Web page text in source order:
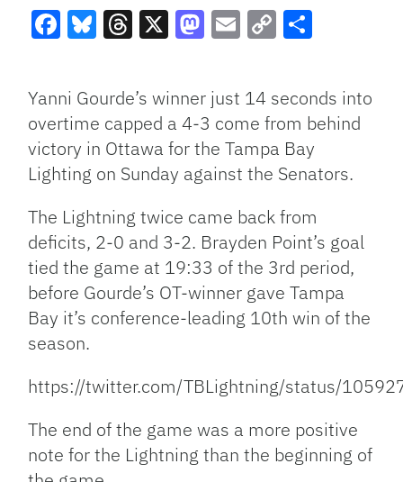
Link
Yanni Gourde’s winner just 14 seconds into
overtime capped a 4-3 come from behind
victory in Ottawa for the Tampa Bay
Lighting on Sunday against the Senators.
The Lightning twice came back from
deficits, 2-0 and 3-2. Brayden Point’s goal
tied the game at 19:33 of the 3rd period,
before Gourde’s OT-winner gave Tampa
Bay it’s conference-leading 10th win of the
season.
https://twitter.com/TBLightning/status/
The end of the game was a more positive
note for the Lightning than the beginning of